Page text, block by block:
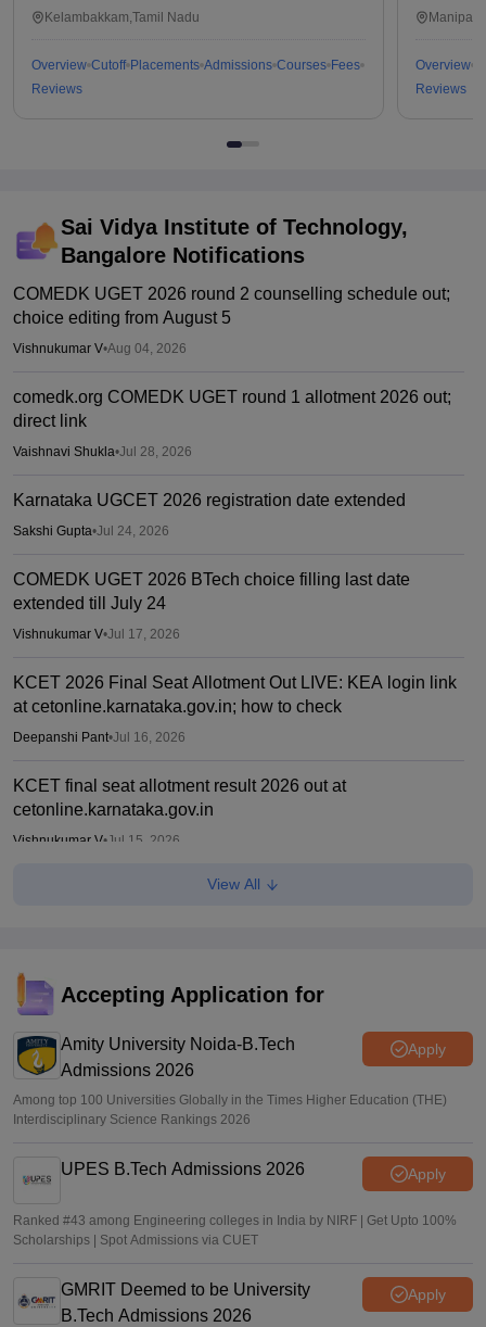
Kalavakkam
Kelambakkam,Tamil Nadu
Overview Cutoff Placements Admissions Courses Fees
Reviews
Overview
Reviews
Sai Vidya Institute of Technology,
Bangalore Notifications
COMEDK UGET 2026 round 2 counselling schedule out;
choice editing from August 5
Vishnukumar V•Aug 04, 2026
comedk.org COMEDK UGET round 1 allotment 2026 out;
direct link
Vaishnavi Shukla•Jul 28, 2026
Karnataka UGCET 2026 registration date extended
Sakshi Gupta•Jul 24, 2026
COMEDK UGET 2026 BTech choice filling last date
extended till July 24
Vishnukumar V•Jul 17, 2026
KCET 2026 Final Seat Allotment Out LIVE: KEA login link
at cetonline.karnataka.gov.in; how to check
Deepanshi Pant•Jul 16, 2026
KCET final seat allotment result 2026 out at
cetonline.karnataka.gov.in
Vishnukumar V•Jul 15, 2026
KCET 2026 provisional cutoff list released
keaonline.karnataka.gov.in
View All
Accepting Application for
Amity University Noida-B.Tech
Admissions 2026
Apply
Among top 100 Universities Globally in the Times Higher Education (THE)
Interdisciplinary Science Rankings 2026
UPES B.Tech Admissions 2026 Apply
Ranked #43 among Engineering colleges in India by NIRF | Get Upto 100%
Scholarships | Spot Admissions via CUET
GMRIT Deemed to be University
B.Tech Admissions 2026
Apply